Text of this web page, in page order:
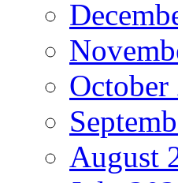
October
August